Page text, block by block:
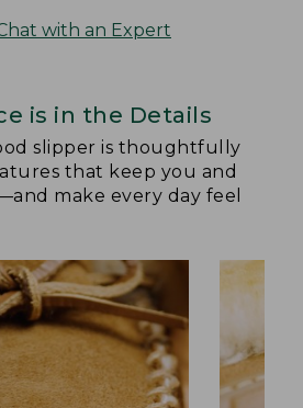
with an Expert
is in the Details
slipper is thoughtfully
that keep you and
make every day feel